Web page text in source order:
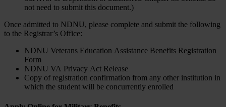
not need to submit this document.)
Once admitted to NDNU, please complete and submit the following
to the Registrar’s Office:
NDNU Veterans Education Assistance Benefits Registration
Form
NDNU VA Privacy Act Release
Copy of registration confirmation from any other institution in
which the student will be concurrently enrolled